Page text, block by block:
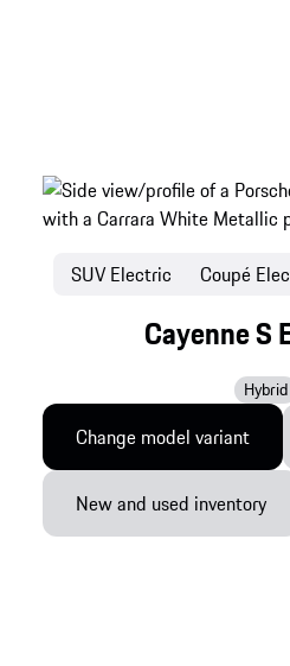
Cayenne S
Hybrid
SUV Electric Coupé
Change model variant
New and used inventory